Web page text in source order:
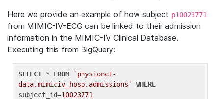
Here we provide an example of how subject p10023771
from MIMIC-IV-ECG can be linked to their admission
information in the MIMIC-IV Clinical Database.
Executing this from BigQuery:
SELECT * FROM
`physionet-
data.mimiciv_hosp.admissions`
WHERE
subject_id=10023771